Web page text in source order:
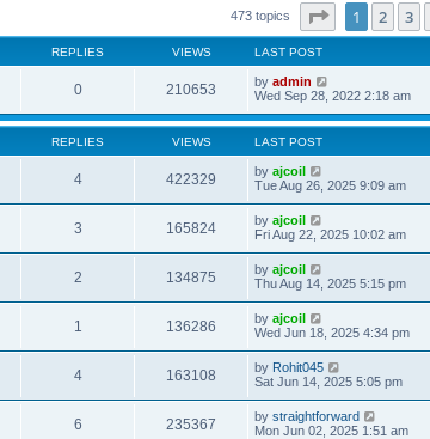
473 topics Page of 19
1 2 3
REPLIES VIEWS LAST POST
0 210653 by admin
Wed Sep 28, 2022 2:18 am
REPLIES VIEWS LAST POST
4 422329 by ajcoil
Tue Aug 26, 2025 9:09 am
3 165824 by ajcoil
Fri Aug 22, 2025 10:02 am
2 134875 by ajcoil
Thu Aug 14, 2025 5:15 pm
1 136286 by ajcoil
Wed Jun 18, 2025 4:34 pm
4 163108 by Rohit045
Sat Jun 14, 2025 5:05 pm
6 235367 by straightforward
Mon Jun 02, 2025 1:51 am